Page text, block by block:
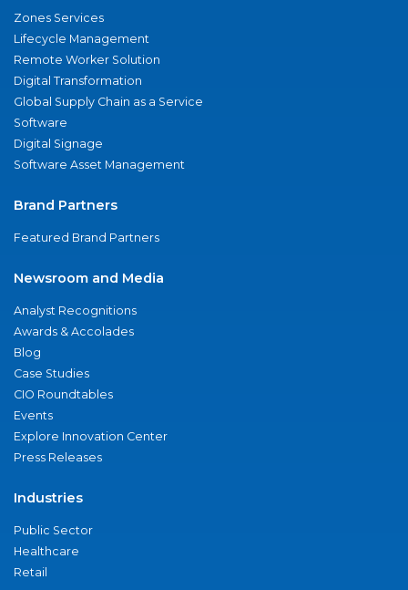
Zones Services
Lifecycle Management
Remote Worker Solution
Digital Transformation
Global Supply Chain as a Service
Software
Digital Signage
Software Asset Management
Brand Partners
Featured Brand Partners
Newsroom and Media
Analyst Recognitions
Awards & Accolades
Blog
Case Studies
CIO Roundtables
Events
Explore Innovation Center
Press Releases
Industries
Public Sector
Healthcare
Retail